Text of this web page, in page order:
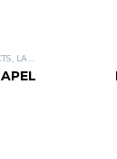
LAPEL PINS